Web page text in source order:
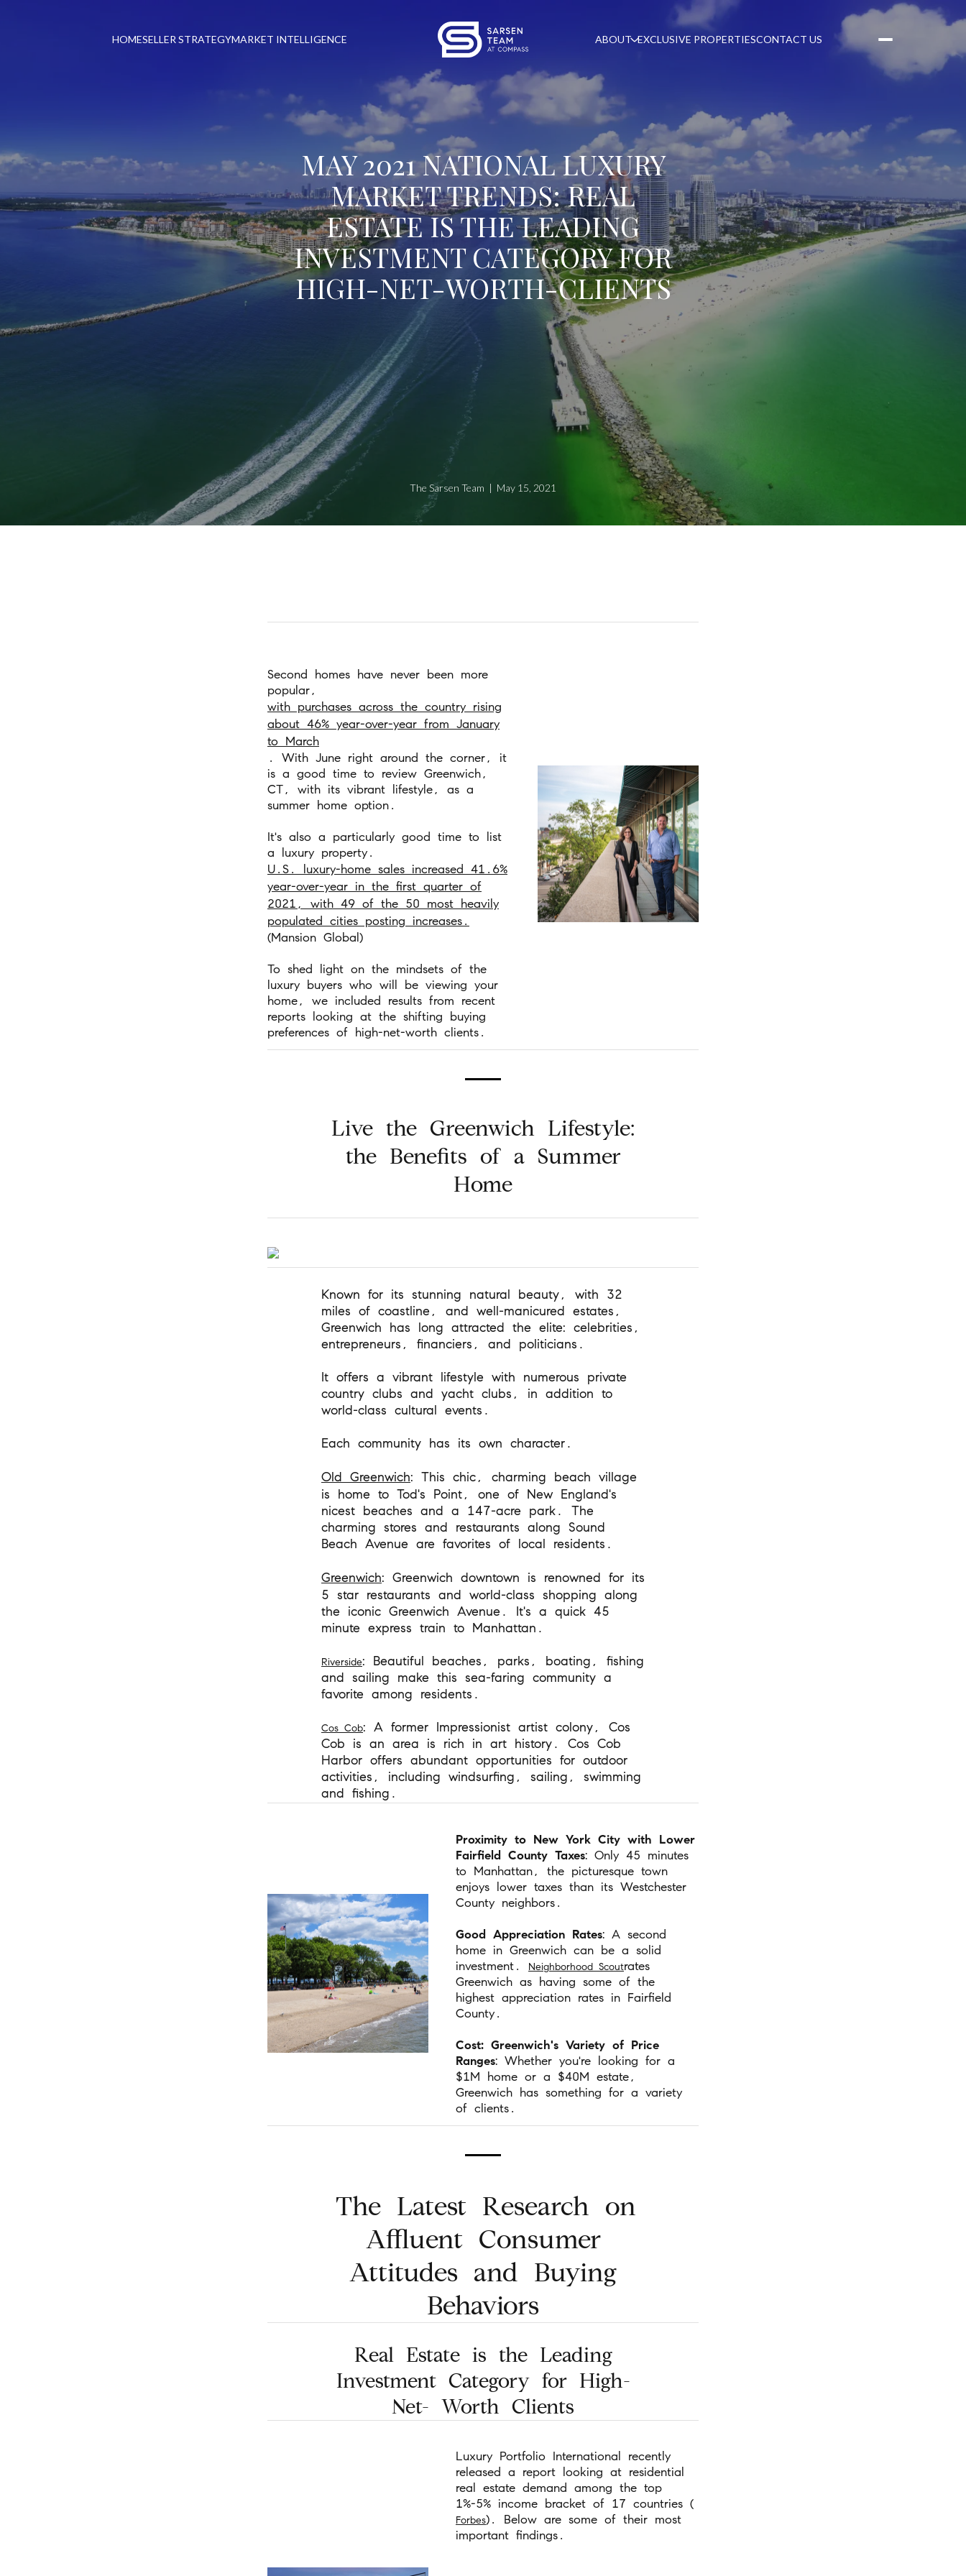
HOMESELLER STRATEGYMARKET INTELLIGENCE ABOUT EXCLUSIVE PROPERTIESCONTACT US
MAY 2021 NATIONAL LUXURY
MARKET TRENDS: REAL
ESTATE IS THE LEADING
INVESTMENT CATEGORY FOR
HIGH-NET-WORTH-CLIENTS
The Sarsen Team | May 15, 2021
Second homes have never been more
popular,
with purchases across the country rising
about 46% year-over-year from January
to March
. With June right around the corner, it
is a good time to review Greenwich,
CT, with its vibrant lifestyle, as a
summer home option.
It's also a particularly good time to list
a luxury property.
U.S. luxury-home sales increased 41.6%
year-over-year in the first quarter of
2021, with 49 of the 50 most heavily
populated cities posting increases.
(Mansion Global)
To shed light on the mindsets of the
luxury buyers who will be viewing your
home, we included results from recent
reports looking at the shifting buying
preferences of high-net-worth clients.
Live the Greenwich Lifestyle:
the Benefits of a Summer
Home
Known for its stunning natural beauty, with 32
miles of coastline, and well-manicured estates,
Greenwich has long attracted the elite: celebrities,
entrepreneurs, financiers, and politicians.
It offers a vibrant lifestyle with numerous private
country clubs and yacht clubs, in addition to
world-class cultural events.
Each community has its own character.
Old Greenwich: This chic, charming beach village
is home to Tod's Point, one of New England's
nicest beaches and a 147-acre park. The
charming stores and restaurants along Sound
Beach Avenue are favorites of local residents.
Greenwich: Greenwich downtown is renowned for its
5 star restaurants and world-class shopping along
the iconic Greenwich Avenue. It's a quick 45
minute express train to Manhattan.
Riverside: Beautiful beaches, parks, boating, fishing
and sailing make this sea-faring community a
favorite among residents.
Cos Cob: A former Impressionist artist colony, Cos
Cob is an area is rich in art history. Cos Cob
Harbor offers abundant opportunities for outdoor
activities, including windsurfing, sailing, swimming
and fishing.
Proximity to New York City with Lower
Fairfield County Taxes: Only 45 minutes
to Manhattan, the picturesque town
enjoys lower taxes than its Westchester
County neighbors.
Good Appreciation Rates: A second
home in Greenwich can be a solid
investment.
Neighborhood Scoutrates
Greenwich as having some of the
highest appreciation rates in Fairfield
County.
Cost: Greenwich's Variety of Price
Ranges: Whether you're looking for a
$1M home or a $40M estate,
Greenwich has something for a variety
of clients.
The Latest Research on
Affluent Consumer
Attitudes and Buying
Behaviors
Real Estate is the Leading
Investment Category for High-
Net- Worth Clients
Luxury Portfolio International recently
released a report looking at residential
real estate demand among the top
1%-5% income bracket of 17 countries (
Forbes). Below are some of their most
important findings.